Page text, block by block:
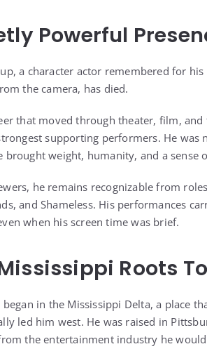
Powerful
a character actor remembered for
the camera, has died.
that moved through theater, film,
supporting performers. He
brought weight, humanity, and a sense
he remains recognizable from roles
and Shameless. His performances
when his screen time was brief.
Roots
began in the Mississippi Delta, a place
led him west. He was raised in
the entertainment industry he